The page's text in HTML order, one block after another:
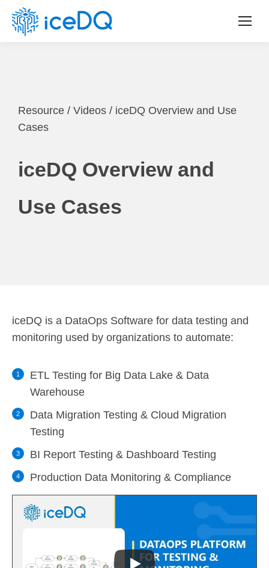
Resource / Videos / iceDQ Overview and Use
Cases
iceDQ Overview and
Use Cases
iceDQ is a DataOps Software for data testing and
monitoring used by organizations to automate:
ETL Testing for Big Data Lake & Data
Warehouse
Data Migration Testing & Cloud Migration
Testing
BI Report Testing & Dashboard Testing
Production Data Monitoring & Compliance